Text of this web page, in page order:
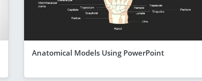
Anatomical Models Using PowerPoint